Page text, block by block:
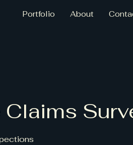
Portfolio About